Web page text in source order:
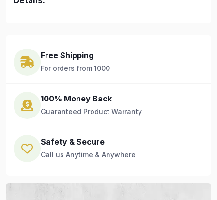
Free Shipping
For orders from 1000
100% Money Back
Guaranteed Product Warranty
Safety & Secure
Call us Anytime & Anywhere